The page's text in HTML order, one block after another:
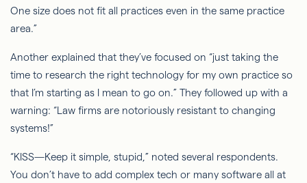
One size does not fit all practices even in the same practice
area.”
Another explained that they’ve focused on “just taking the
time to research the right technology for my own practice so
that I’m starting as I mean to go on.” They followed up with a
warning: “Law firms are notoriously resistant to changing
systems!”
“KISS—Keep it simple, stupid,” noted several respondents.
You don’t have to add complex tech or many software all at